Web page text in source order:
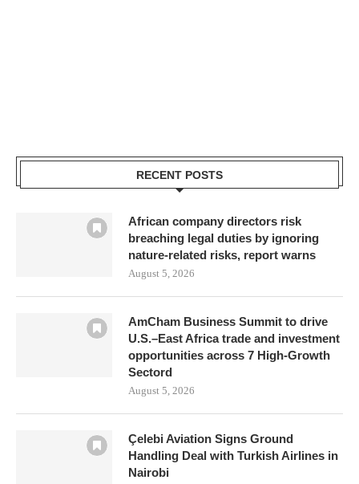
RECENT POSTS
African company directors risk
breaching legal duties by ignoring
nature-related risks, report warns
August 5, 2026
AmCham Business Summit to drive
U.S.–East Africa trade and investment
opportunities across 7 High-Growth
Sectord
August 5, 2026
Çelebi Aviation Signs Ground
Handling Deal with Turkish Airlines in
Nairobi